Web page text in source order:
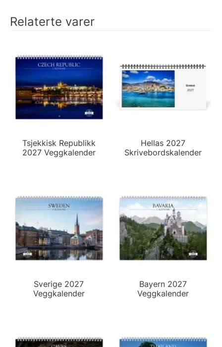
Relaterte varer
Tsjekkisk Republikk
2027 Veggkalender
Hellas 2027
Skrivebordskalender
Sverige 2027
Veggkalender
Bayern 2027
Veggkalender